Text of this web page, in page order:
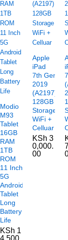
Modio
M93
Tablet
16GB
RAM
1TB
ROM
11 Inch
5G
Android
Tablet
Long
Battery
Life
KSh 1
4,500.
Apple
iPad
7th Gen
2019
(A2197)
128GB
Storage
WiFi +
Celluar
KSh 3
0,000.
00